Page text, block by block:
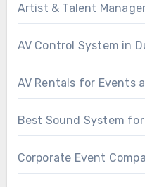
Artist & Talent
AV Control System in
AV Rentals for Events
Best Sound System
Corporate Event